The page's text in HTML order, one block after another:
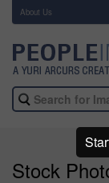
About Us
Stock